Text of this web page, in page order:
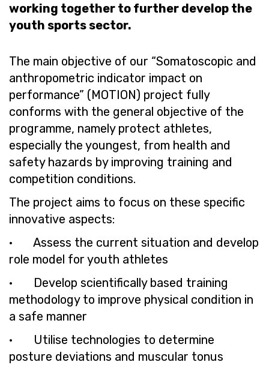
working together to further develop the
youth sports sector.
The main objective of our “Somatoscopic and
anthropometric indicator impact on
performance” (MOTION) project fully
conforms with the general objective of the
programme, namely protect athletes,
especially the youngest, from health and
safety hazards by improving training and
competition conditions.
The project aims to focus on these specific
innovative aspects:
· Assess the current situation and develop
role model for youth athletes
· Develop scientifically based training
methodology to improve physical condition in
a safe manner
· Utilise technologies to determine
posture deviations and muscular tonus